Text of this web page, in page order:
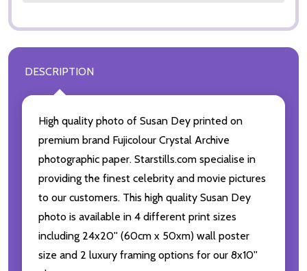
DESCRIPTION
High quality photo of Susan Dey printed on
premium brand Fujicolour Crystal Archive
photographic paper. Starstills.com specialise in
providing the finest celebrity and movie pictures
to our customers. This high quality Susan Dey
photo is available in 4 different print sizes
including 24x20'' (60cm x 50xm) wall poster
size and 2 luxury framing options for our 8x10''